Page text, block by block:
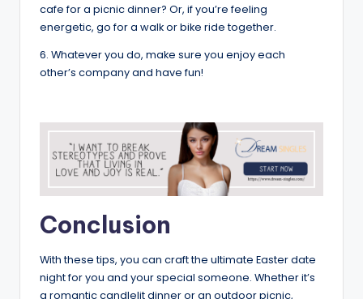
cafe for a picnic dinner? Or, if you’re feeling
energetic, go for a walk or bike ride together.
6. Whatever you do, make sure you enjoy each
other’s company and have fun!
Conclusion
With these tips, you can craft the ultimate Easter date
night for you and your special someone. Whether it’s
a romantic candlelit dinner or an outdoor picnic,